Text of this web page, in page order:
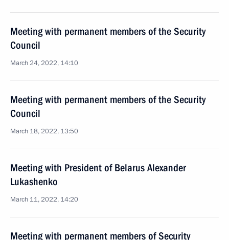
Meeting with permanent members of the Security
Council
March 24, 2022, 14:10
Meeting with permanent members of the Security
Council
March 18, 2022, 13:50
Meeting with President of Belarus Alexander
Lukashenko
March 11, 2022, 14:20
Meeting with permanent members of Security